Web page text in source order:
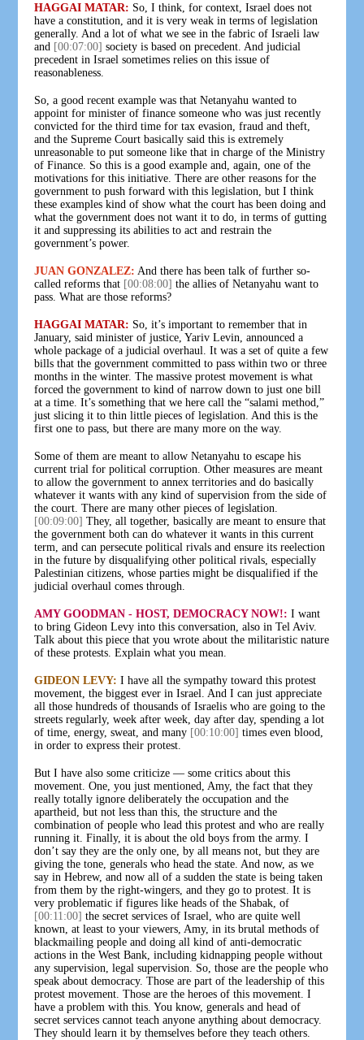
HAGGAI MATAR: So, I think, for context, Israel does not
have a constitution, and it is very weak in terms of legislation
generally. And a lot of what we see in the fabric of Israeli law
and [00:07:00] society is based on precedent. And judicial
precedent in Israel sometimes relies on this issue of
reasonableness.
So, a good recent example was that Netanyahu wanted to
appoint for minister of finance someone who was just recently
convicted for the third time for tax evasion, fraud and theft,
and the Supreme Court basically said this is extremely
unreasonable to put someone like that in charge of the Ministry
of Finance. So this is a good example and, again, one of the
motivations for this initiative. There are other reasons for the
government to push forward with this legislation, but I think
these examples kind of show what the court has been doing and
what the government does not want it to do, in terms of gutting
it and suppressing its abilities to act and restrain the
government’s power.
JUAN GONZALEZ: And there has been talk of further so-
called reforms that [00:08:00] the allies of Netanyahu want to
pass. What are those reforms?
HAGGAI MATAR: So, it’s important to remember that in
January, said minister of justice, Yariv Levin, announced a
whole package of a judicial overhaul. It was a set of quite a few
bills that the government committed to pass within two or three
months in the winter. The massive protest movement is what
forced the government to kind of narrow down to just one bill
at a time. It’s something that we here call the “salami method,”
just slicing it to thin little pieces of legislation. And this is the
first one to pass, but there are many more on the way.
Some of them are meant to allow Netanyahu to escape his
current trial for political corruption. Other measures are meant
to allow the government to annex territories and do basically
whatever it wants with any kind of supervision from the side of
the court. There are many other pieces of legislation.
[00:09:00] They, all together, basically are meant to ensure that
the government both can do whatever it wants in this current
term, and can persecute political rivals and ensure its reelection
in the future by disqualifying other political rivals, especially
Palestinian citizens, whose parties might be disqualified if the
judicial overhaul comes through.
AMY GOODMAN - HOST, DEMOCRACY NOW!: I want
to bring Gideon Levy into this conversation, also in Tel Aviv.
Talk about this piece that you wrote about the militaristic nature
of these protests. Explain what you mean.
GIDEON LEVY: I have all the sympathy toward this protest
movement, the biggest ever in Israel. And I can just appreciate
all those hundreds of thousands of Israelis who are going to the
streets regularly, week after week, day after day, spending a lot
of time, energy, sweat, and many [00:10:00] times even blood,
in order to express their protest.
But I have also some criticize — some critics about this
movement. One, you just mentioned, Amy, the fact that they
really totally ignore deliberately the occupation and the
apartheid, but not less than this, the structure and the
combination of people who lead this protest and who are really
running it. Finally, it is about the old boys from the army. I
don’t say they are the only one, by all means not, but they are
giving the tone, generals who head the state. And now, as we
say in Hebrew, and now all of a sudden the state is being taken
from them by the right-wingers, and they go to protest. It is
very problematic if figures like heads of the Shabak, of
[00:11:00] the secret services of Israel, who are quite well
known, at least to your viewers, Amy, in its brutal methods of
blackmailing people and doing all kind of anti-democratic
actions in the West Bank, including kidnapping people without
any supervision, legal supervision. So, those are the people who
speak about democracy. Those are part of the leadership of this
protest movement. Those are the heroes of this movement. I
have a problem with this. You know, generals and head of
secret services cannot teach anyone anything about democracy.
They should learn it by themselves before they teach others.